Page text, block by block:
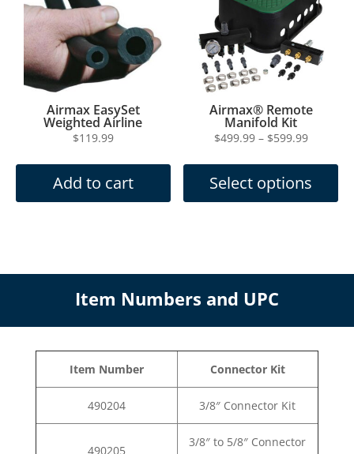
product
page Airmax EasySet
Weighted Airline
119.99
Add to cart
Airmax® Remote
Manifold Kit
$499.99 $599.99Price
through
$599.99
Select options
This
has
multiple
options
may
product
Item Number Connector Kit
490204 3/8″ Connector Kit
490205
3/8″ to 5/8″ Connector
Kit
490206 5/8″ Connector Kit